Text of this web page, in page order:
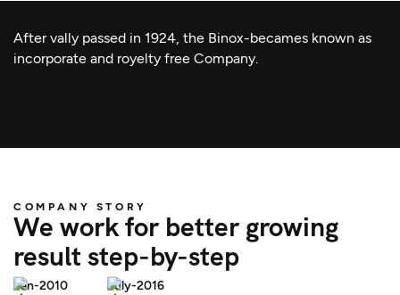
After vally passed in 1924, the Binox-becames known as
incorporate and royelty free Company.
COMPANY STORY
We work for better growing
result step-by-step
Jan-2010 July-2016